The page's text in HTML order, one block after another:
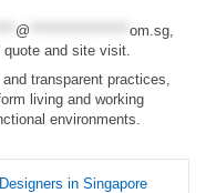
@ om.sg
and site visit.
transparent practices,
living and working
environments.
in Singapore